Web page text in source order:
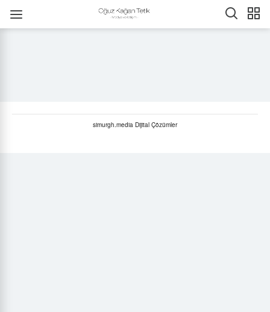
simurgh.media Dijital Çözümler